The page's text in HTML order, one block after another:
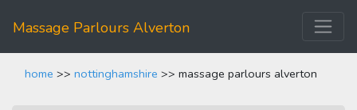
Massage Parlours Alverton
home >> nottinghamshire >> massage parlours alverton